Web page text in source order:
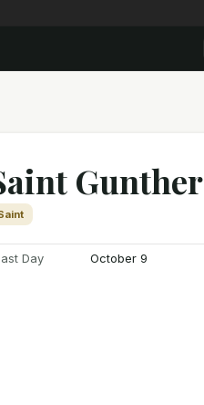
Gunther
Day October 9